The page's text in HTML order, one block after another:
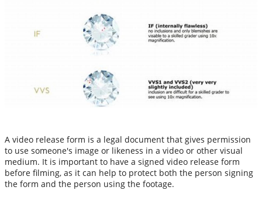
A video release form is a legal document that gives permission
to use someone's image or likeness in a video or other visual
medium. It is important to have a signed video release form
before filming, as it can help to protect both the person signing
the form and the person using the footage.